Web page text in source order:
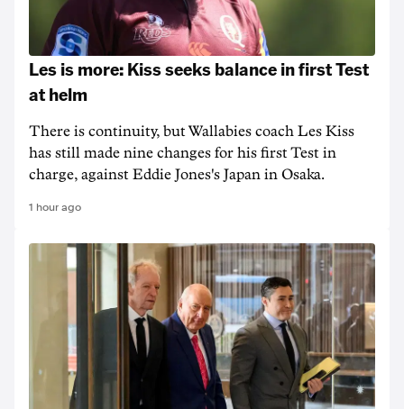
Les is more: Kiss seeks balance in first Test
at helm
There is continuity, but Wallabies coach Les Kiss
has still made nine changes for his first Test in
charge, against Eddie Jones's Japan in Osaka.
1 hour ago